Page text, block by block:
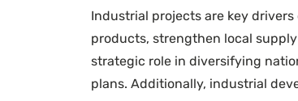
Industrial projects are key
products, strengthen local
strategic role in diversifying
plans. Additionally, industrial